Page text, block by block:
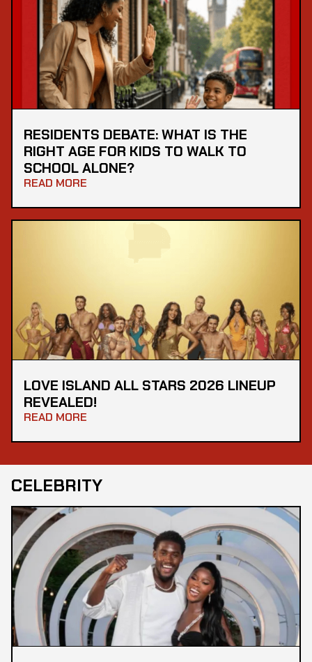
RESIDENTS DEBATE: WHAT IS THE
RIGHT AGE FOR KIDS TO WALK TO
SCHOOL ALONE?
READ MORE
LOVE ISLAND ALL STARS 2026 LINEUP
REVEALED!
READ MORE
CELEBRITY